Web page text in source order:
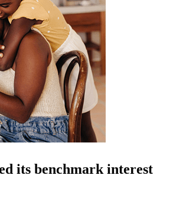
its benchmark interest